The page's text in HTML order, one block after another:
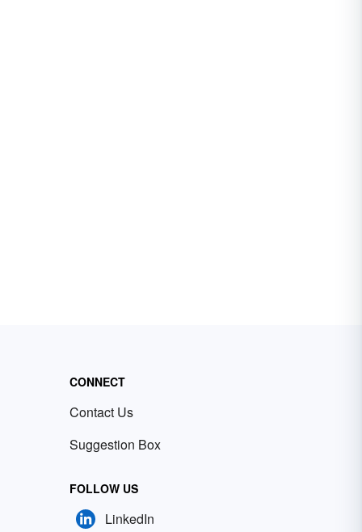
CONNECT
Contact Us
Suggestion Box
FOLLOW US
LinkedIn